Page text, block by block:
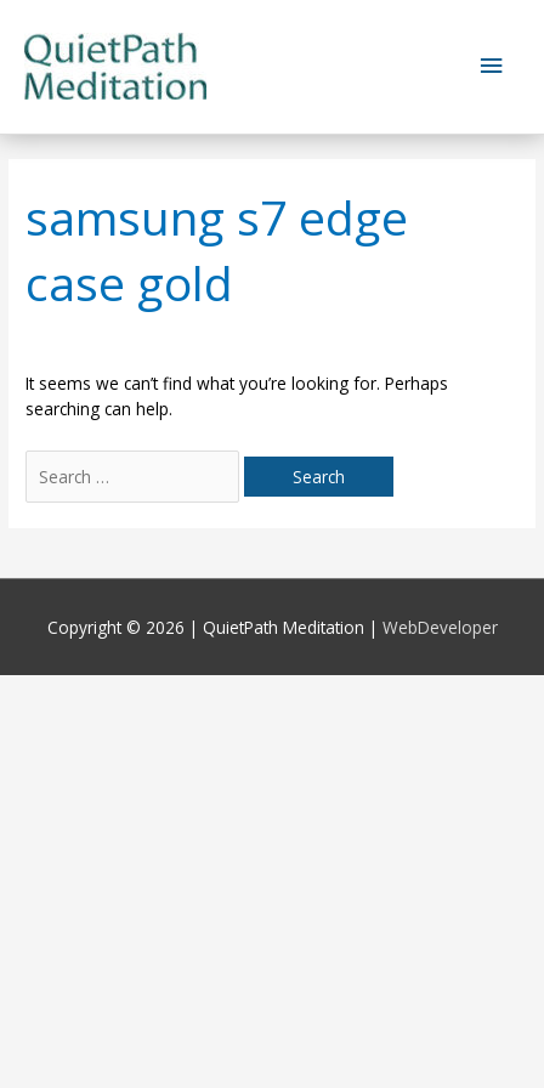
content
Main
samsung s7 edge
case gold
It seems we can’t find what you’re looking for. Perhaps
searching can help.
for:
Copyright © 2026 | QuietPath Meditation | WebDeveloper